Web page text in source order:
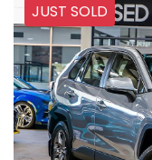
JUST SOLD